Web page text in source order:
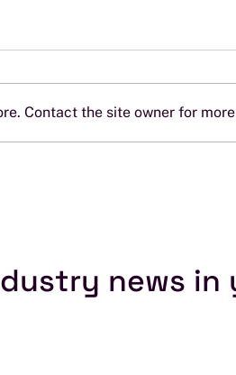
Contact the site owner for
news in